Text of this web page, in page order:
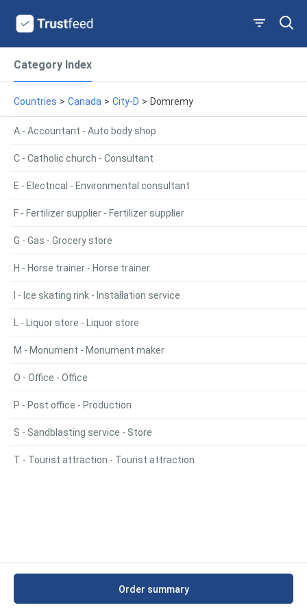
Category Index
Countries > Canada > City-D > Domremy
A - Accountant - Auto body shop
C - Catholic church - Consultant
E - Electrical - Environmental consultant
F - Fertilizer supplier - Fertilizer supplier
G - Gas - Grocery store
H - Horse trainer - Horse trainer
I - Ice skating rink - Installation service
L - Liquor store - Liquor store
M - Monument - Monument maker
O - Office - Office
P - Post office - Production
S - Sandblasting service - Store
T - Tourist attraction - Tourist attraction
Order summary